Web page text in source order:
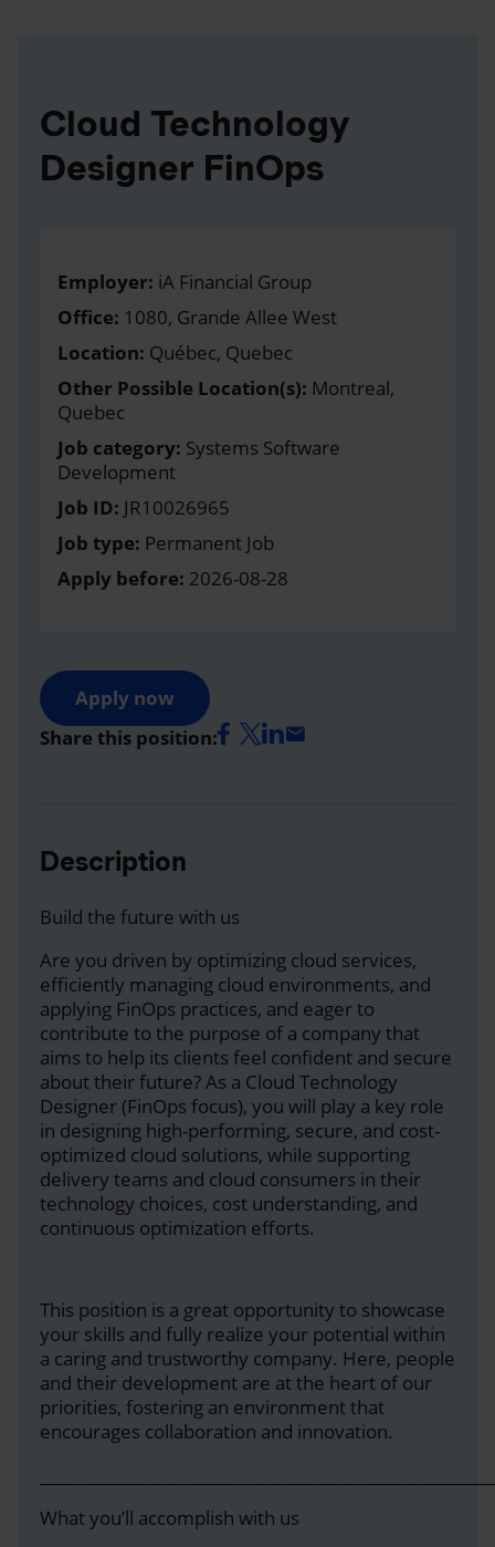
Cloud Technology
Designer FinOps
Employer: iA Financial Group
Office: 1080, Grande Allee West
Location: Québec, Quebec
Other Possible Location(s): Montreal,
Quebec
Job category: Systems Software
Development
Job ID: JR10026965
Job type: Permanent Job
Apply before: 2026-08-28
Apply now
Share this position:
Description
Build the future with us
Are you driven by optimizing cloud services,
efficiently managing cloud environments, and
applying FinOps practices, and eager to
contribute to the purpose of a company that
aims to help its clients feel confident and secure
about their future? As a Cloud Technology
Designer (FinOps focus), you will play a key role
in designing high-performing, secure, and cost-
optimized cloud solutions, while supporting
delivery teams and cloud consumers in their
technology choices, cost understanding, and
continuous optimization efforts.
This position is a great opportunity to showcase
your skills and fully realize your potential within
a caring and trustworthy company. Here, people
and their development are at the heart of our
priorities, fostering an environment that
encourages collaboration and innovation.
What you’ll accomplish with us